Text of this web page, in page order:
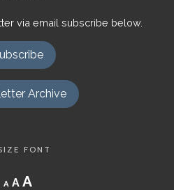
via email subscribe below.
Archive
FONT
A
Decrease
font
A Reset
AIncrease